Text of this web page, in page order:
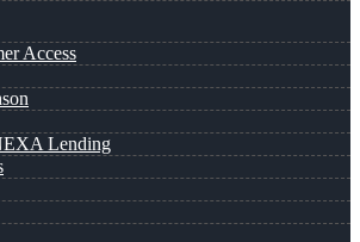
Access
Lending